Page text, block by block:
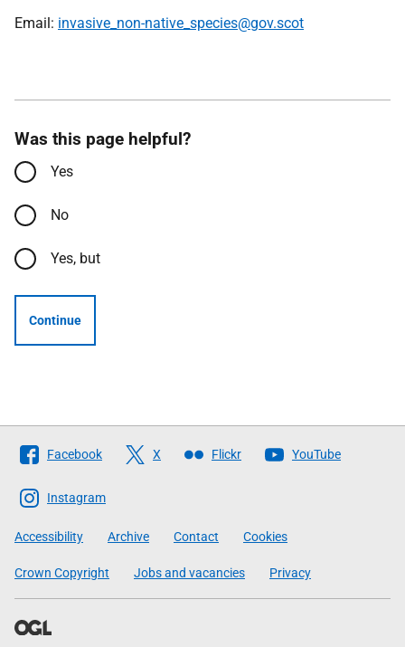
Email: invasive_non-native_species@gov.scot
Was this page helpful?
Yes
No
Yes, but
Continue
Follow
The
Scottish
Government
Facebook X Flickr YouTube
Instagram
Accessibility Archive Contact Cookies
Crown Copyright Jobs and vacancies Privacy